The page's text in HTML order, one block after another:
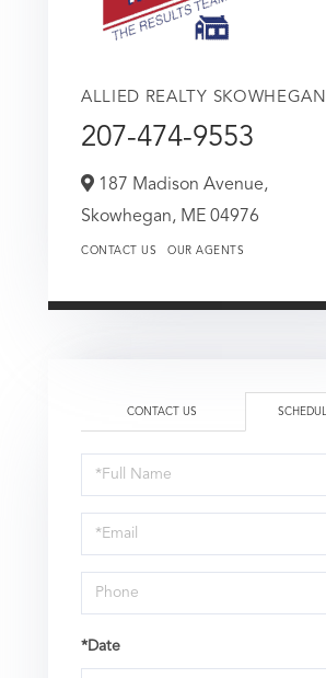
ALLIED REALTY SKOWHEGAN
207-474-9553
187 Madison Avenue,
Skowhegan, ME 04976
CONTACT US OUR AGENTS
CONTACT US
Schedule
a
Visit
*Date